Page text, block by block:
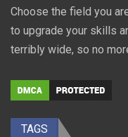
Choose the field you
to upgrade your skills
terribly wide, so no
TAGS